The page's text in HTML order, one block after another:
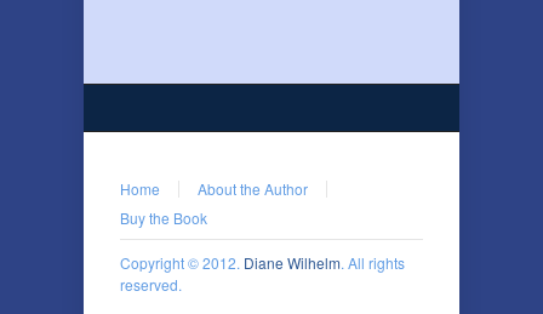
Home
About the Author
Buy the Book
Copyright © 2012. Diane Wilhelm. All rights
reserved.